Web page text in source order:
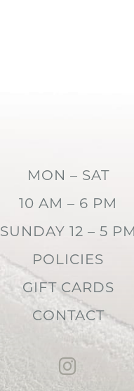
MON – SAT
10 AM – 6 PM
SUNDAY 12 – 5 PM
POLICIES
GIFT CARDS
CONTACT